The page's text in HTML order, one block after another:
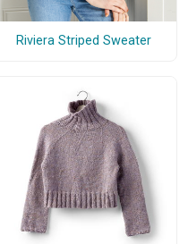
Riviera Striped Sweater